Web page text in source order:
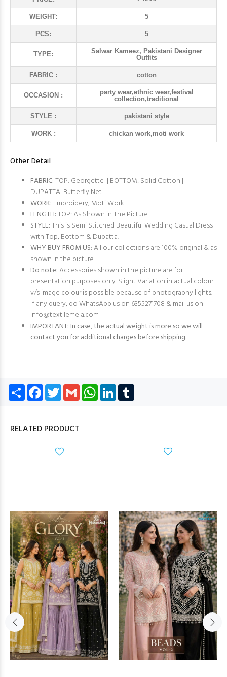
WEIGHT: 5
PCS: 5
TYPE:
Salwar Kameez, Pakistani Designer
Outfits
FABRIC : cotton
OCCASION :
party wear,ethnic wear,festival
collection,traditional
STYLE : pakistani style
WORK : chickan work,moti work
Other Detail
FABRIC:TOP: Georgette || BOTTOM: Solid Cotton ||
DUPATTA: Butterfly Net
WORK: Embroidery, Moti Work
LENGTH:TOP: As Shown in The Picture
STYLE:This is Semi Stitched Beautiful Wedding Casual Dress
with Top, Bottom & Dupatta.
WHY BUY FROM US:All our collections are 100% original & as
shown in the picture.
Do note:Accessories shown in the picture are for
presentation purposes only. Slight Variation in actual colour
v/s image colour is possible because of photography lights.
If any query, do WhatsApp us on 6355271708 & mail us on
info@textilemela.com
IMPORTANT: In case, the actual weight is more so we will
contact you for additional charges before shipping.
Share Facebook
TwitterGmail WhatsApp
LinkedIn
RELATED PRODUCT